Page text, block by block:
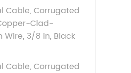
Cable, Corrugated
Clad-
Wire, 3/8 in, Black
Cable, Corrugated